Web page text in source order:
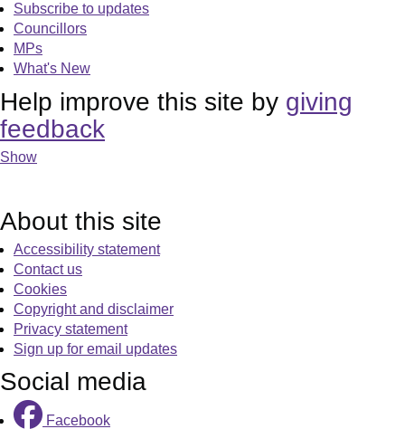
Subscribe to updates
Councillors
MPs
What's New
Help improve this site by giving
feedback
Show
About this site
Accessibility statement
Contact us
Cookies
Copyright and disclaimer
Privacy statement
Sign up for email updates
Social media
Facebook